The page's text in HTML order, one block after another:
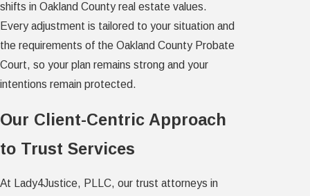
shifts in Oakland County real estate values.
Every adjustment is tailored to your situation and
the requirements of the Oakland County Probate
Court, so your plan remains strong and your
intentions remain protected.
Our Client-Centric Approach
to Trust Services
At Lady4Justice, PLLC, our trust attorneys in